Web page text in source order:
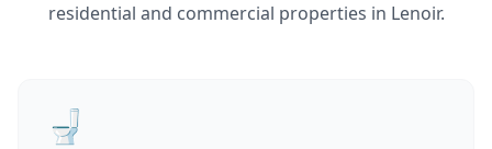
residential and commercial properties in Lenoir.
🚽